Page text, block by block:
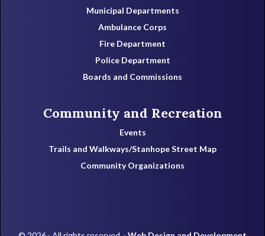
Municipal Departments
Ambulance Corps
Fire Department
Police Department
Boards and Commissions
Community and Recreation
Events
Trails and Walkways/Stanhope Street Map
Community Organizations